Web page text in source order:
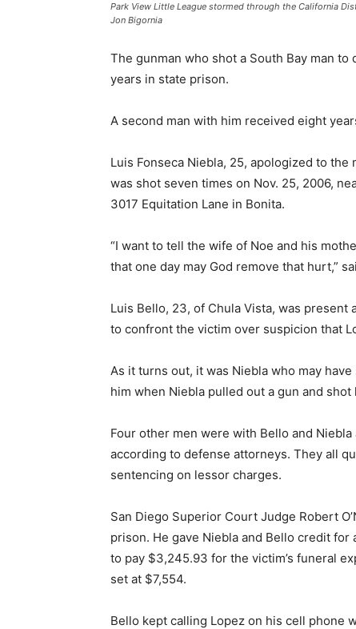
Park View Little League stormed through the California
Jon Bigornia
The gunman who shot a South Bay man
years in state prison.
A second man with him received eight
Luis Fonseca Niebla, 25, apologized to
was shot seven times on Nov. 25, 2006,
3017 Equitation Lane in Bonita.
“I want to tell the wife of Noe and his
that one day may God remove that hurt,”
Luis Bello, 23, of Chula Vista, was
to confront the victim over suspicion that
As it turns out, it was Niebla who may
him when Niebla pulled out a gun and shot
Four other men were with Bello and
according to defense attorneys. They all
sentencing on lessor charges.
San Diego Superior Court Judge Robert
prison. He gave Niebla and Bello credit
to pay $3,245.93 for the victim’s funeral
set at $7,554.
Bello kept calling Lopez on his cell phone